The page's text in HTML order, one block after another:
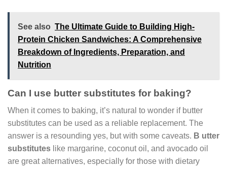
See also The Ultimate Guide to Building High-
Protein Chicken Sandwiches: A Comprehensive
Breakdown of Ingredients, Preparation, and
Nutrition
Can I use butter substitutes for baking?
When it comes to baking, it’s natural to wonder if butter
substitutes can be used as a reliable replacement. The
answer is a resounding yes, but with some caveats. B utter
substitutes like margarine, coconut oil, and avocado oil
are great alternatives, especially for those with dietary